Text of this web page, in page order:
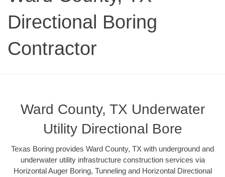
Directional Boring
Contractor
Ward County, TX Underwater
Utility Directional Bore
Texas Boring provides Ward County, TX with underground and
underwater utility infrastructure construction services via
Horizontal Auger Boring, Tunneling and Horizontal Directional